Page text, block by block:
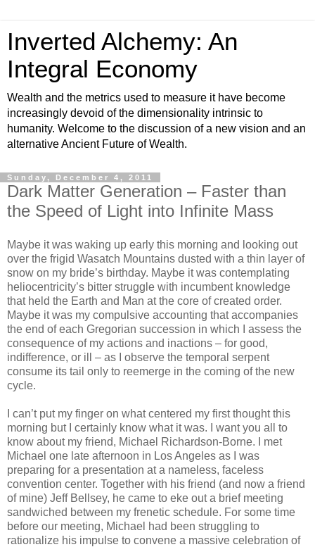
Inverted Alchemy: An
Integral Economy
Wealth and the metrics used to measure it have become
increasingly devoid of the dimensionality intrinsic to
humanity. Welcome to the discussion of a new vision and an
alternative Ancient Future of Wealth.
Sunday, December 4, 2011
Dark Matter Generation – Faster than
the Speed of Light into Infinite Mass
Maybe it was waking up early this morning and looking out
over the frigid Wasatch Mountains dusted with a thin layer of
snow on my bride’s birthday. Maybe it was contemplating
heliocentricity’s bitter struggle with incumbent knowledge
that held the Earth and Man at the core of created order.
Maybe it was my compulsive accounting that accompanies
the end of each Gregorian succession in which I assess the
consequence of my actions and inactions – for good,
indifference, or ill – as I observe the temporal serpent
consume its tail only to reemerge in the coming of the new
cycle.
I can’t put my finger on what centered my first thought this
morning but I certainly know what it was. I want you all to
know about my friend, Michael Richardson-Borne. I met
Michael one late afternoon in Los Angeles as I was
preparing for a presentation at a nameless, faceless
convention center. Together with his friend (and now a friend
of mine) Jeff Bellsey, he came to eke out a brief meeting
sandwiched between my frenetic schedule. For some time
before our meeting, Michael had been struggling to
rationalize his impulse to convene a massive celebration of